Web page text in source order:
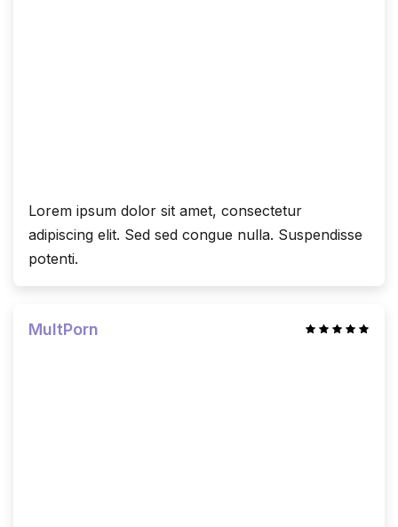
Lorem ipsum dolor sit amet, consectetur
adipiscing elit. Sed sed congue nulla. Suspendisse
potenti.
MultPorn